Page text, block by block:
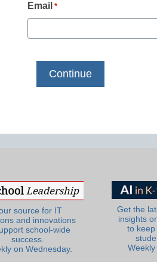
Email *
source for IT
and innovations
school-wide
success.
on Wednesday.
Get the
insights
to